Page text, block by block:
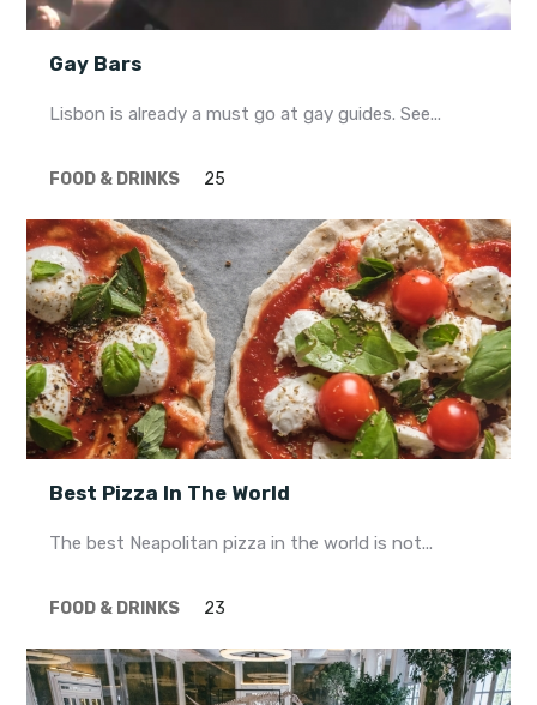
Gay Bars
Lisbon is already a must go at gay guides. See...
FOOD & DRINKS 25
Best Pizza In The World
The best Neapolitan pizza in the world is not...
FOOD & DRINKS 23